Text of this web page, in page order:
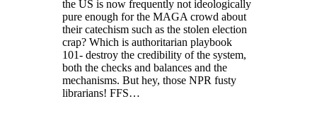
the US is now frequently not ideologically
pure enough for the MAGA crowd about
their catechism such as the stolen election
crap? Which is authoritarian playbook
101- destroy the credibility of the system,
both the checks and balances and the
mechanisms. But hey, those NPR fusty
librarians! FFS…